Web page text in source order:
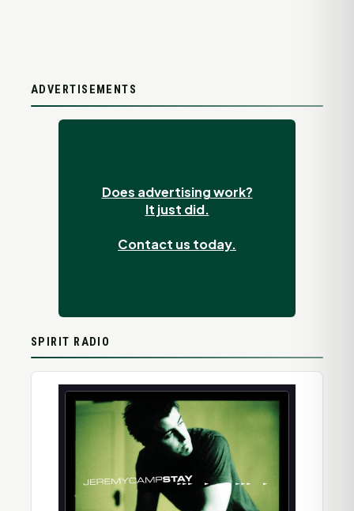
ADVERTISEMENTS
Does advertising work?
It just did.
Contact us today.
SPIRIT RADIO